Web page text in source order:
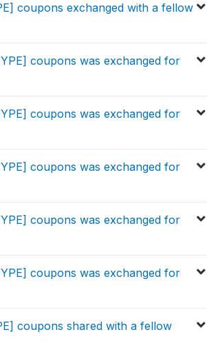
coupons exchanged with a fellow
coupons was exchanged for
coupons was exchanged for
coupons was exchanged for
coupons was exchanged for
coupons was exchanged for
coupons shared with a fellow